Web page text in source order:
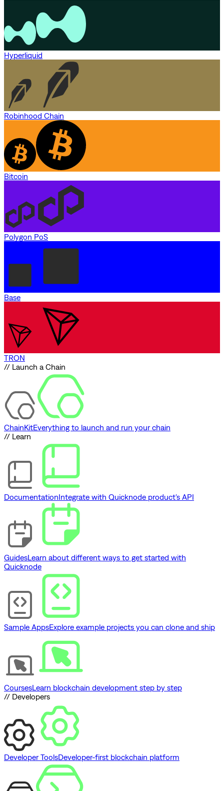
Hyperliquid
Robinhood Chain
Bitcoin
Polygon PoS
Base
TRON
// Launch a Chain
ChainKitEverything to launch and run your chain
// Learn
DocumentationIntegrate with Quicknode product's API
GuidesLearn about different ways to get started with
Quicknode
Sample AppsExplore example projects you can clone and ship
CoursesLearn blockchain development step by step
// Developers
Developer ToolsDeveloper-first blockchain platform